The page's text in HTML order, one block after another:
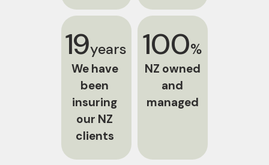
19years
We have
been
insuring
our NZ
clients
100%
NZ owned
and
managed